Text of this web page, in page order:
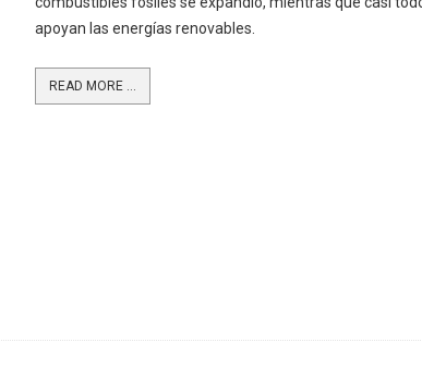
apoyan las energías renovables.
READ MORE ...